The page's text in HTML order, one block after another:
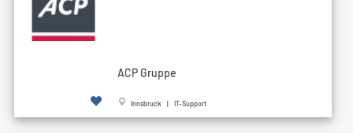
ACP Gruppe
Innsbruck | IT-Support